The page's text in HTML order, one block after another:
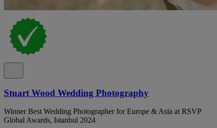
Stuart Wood Wedding Photography
Winner Best Wedding Photographer for Europe & Asia at RSVP
Global Awards, Istanbul 2024